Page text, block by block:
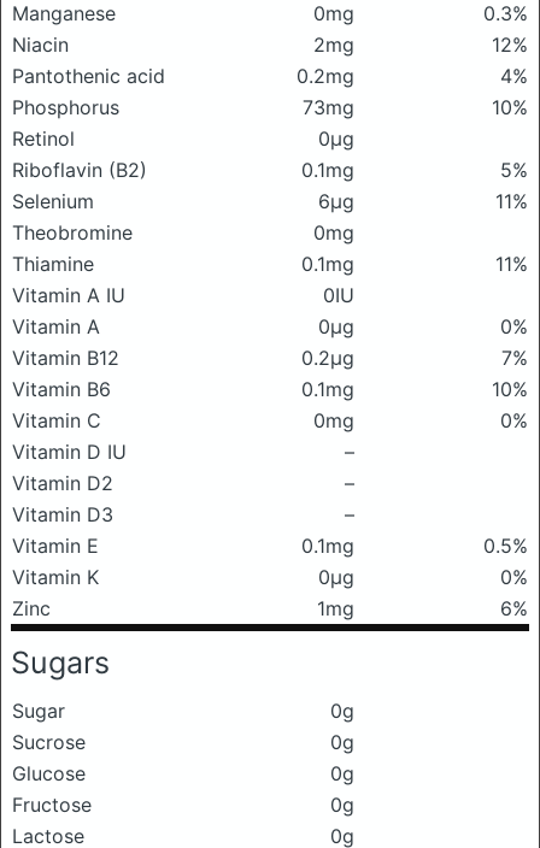
Manganese
0mg
0.3%
Niacin
2mg
12%
Pantothenic acid
0.2mg
4%
Phosphorus
73mg
10%
Retinol
0μg
Riboflavin (B2)
0.1mg
5%
Selenium
6μg
11%
Theobromine
0mg
Thiamine
0.1mg
11%
Vitamin A IU
0IU
Vitamin A
0μg
0%
Vitamin B12
0.2μg
7%
Vitamin B6
0.1mg
10%
Vitamin C
0mg
0%
Vitamin D IU
–
Vitamin D2
–
Vitamin D3
–
Vitamin E
0.1mg
0.5%
Vitamin K
0μg
0%
Zinc
1mg 6%
Sugars
Sugar
0g
Sucrose
0g
Glucose
0g
Fructose
0g
Lactose
0g